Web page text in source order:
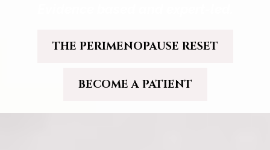
THE PERIMENOPAUSE RESET
BECOME A PATIENT